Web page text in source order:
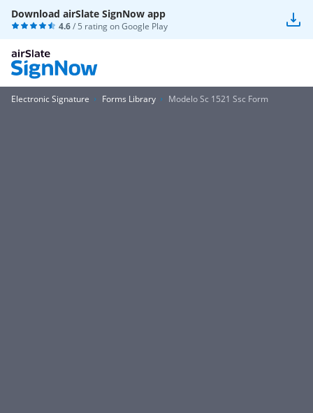
Download airSlate SignNow app
4.6/ 5 rating onGoogle Play
Electronic Signature Forms Library Modelo Sc 1521 Ssc Form